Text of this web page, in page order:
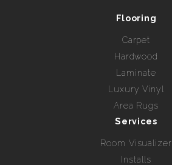
Flooring
Carpet
Hardwood
Laminate
Luxury Vinyl
Area Rugs
Services
Room Visualizer
Installs